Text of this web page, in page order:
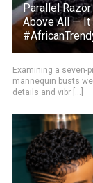
Parallel
Above All — It
Examining a seven-
mannequin busts
details and vibr [...]